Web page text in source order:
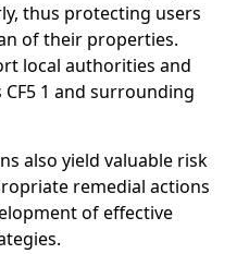
thus protecting users
of their properties.
local authorities and
1 and surrounding
also yield valuable risk
remedial actions
of effective